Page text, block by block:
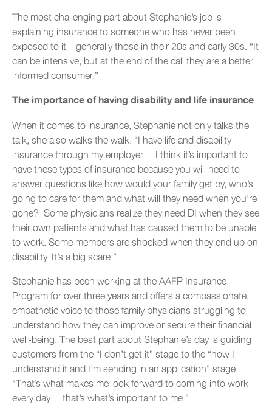
The most challenging part about Stephanie’s job is
explaining insurance to someone who has never been
exposed to it – generally those in their 20s and early 30s. “It
can be intensive, but at the end of the call they are a better
informed consumer.”
The importance of having disability and life insurance
When it comes to insurance, Stephanie not only talks the
talk, she also walks the walk. “I have life and disability
insurance through my employer… I think it’s important to
have these types of insurance because you will need to
answer questions like how would your family get by, who’s
going to care for them and what will they need when you’re
gone? Some physicians realize they need DI when they see
their own patients and what has caused them to be unable
to work. Some members are shocked when they end up on
disability. It’s a big scare.”
Stephanie has been working at the AAFP Insurance
Program for over three years and offers a compassionate,
empathetic voice to those family physicians struggling to
understand how they can improve or secure their financial
well-being. The best part about Stephanie’s day is guiding
customers from the “I don’t get it” stage to the “now I
understand it and I’m sending in an application” stage.
“That’s what makes me look forward to coming into work
every day… that’s what’s important to me.”